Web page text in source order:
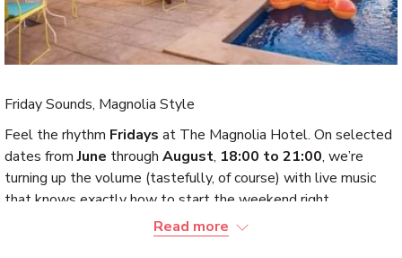
Friday Sounds, Magnolia Style
Feel the rhythm Fridays at The Magnolia Hotel. On selected
dates fromJune through August, 18:00 to 21:00, we’re
turning up the volume (tastefully, of course) with live music
that knows exactly how to start the weekend right.
Expect smooth sets and the kind of atmosphere that quietly
Read more